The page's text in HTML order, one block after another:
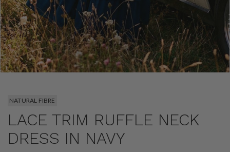
NATURAL FIBRE
LACE TRIM RUFFLE NECK
DRESS IN NAVY